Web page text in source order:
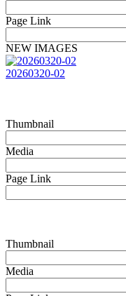
Page Link
NEW IMAGES
20260320-02
Thumbnail
Media
Page Link
Thumbnail
Media